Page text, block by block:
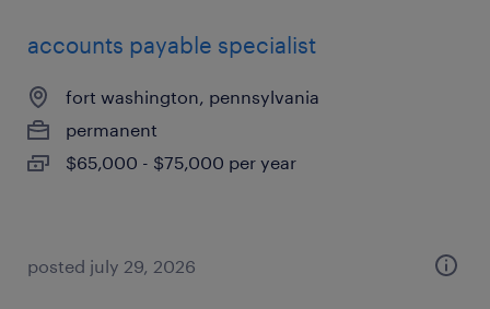
accounts payable specialist
fort washington, pennsylvania
permanent
$65,000 - $75,000 per year
posted july 29, 2026